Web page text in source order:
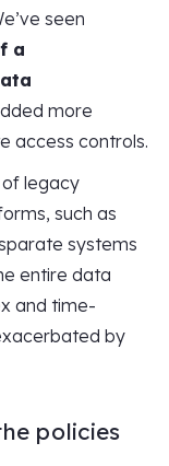
seen
a
more
access controls.
legacy
such as
systems
entire data
and time-
by
policies